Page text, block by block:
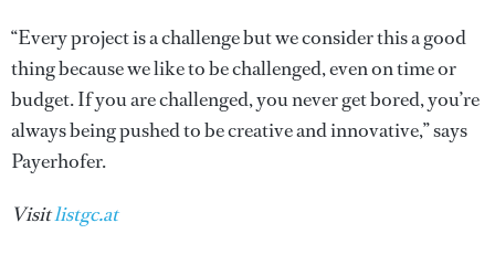
“Every project is a challenge but we consider this a good
thing because we like to be challenged, even on time or
budget. If you are challenged, you never get bored, you’re
always being pushed to be creative and innovative,” says
Payerhofer.
Visitlistgc.at